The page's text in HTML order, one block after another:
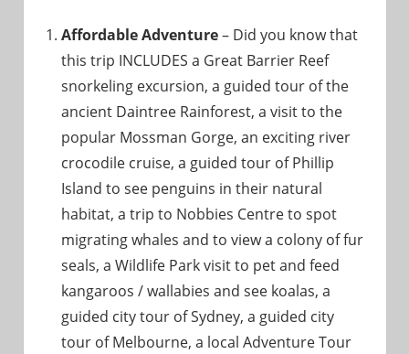
Affordable Adventure– Did you know that
this trip INCLUDES a Great Barrier Reef
snorkeling excursion, a guided tour of the
ancient Daintree Rainforest, a visit to the
popular Mossman Gorge, an exciting river
crocodile cruise, a guided tour of Phillip
Island to see penguins in their natural
habitat, a trip to Nobbies Centre to spot
migrating whales and to view a colony of fur
seals, a Wildlife Park visit to pet and feed
kangaroos / wallabies and see koalas, a
guided city tour of Sydney, a guided city
tour of Melbourne, a local Adventure Tour